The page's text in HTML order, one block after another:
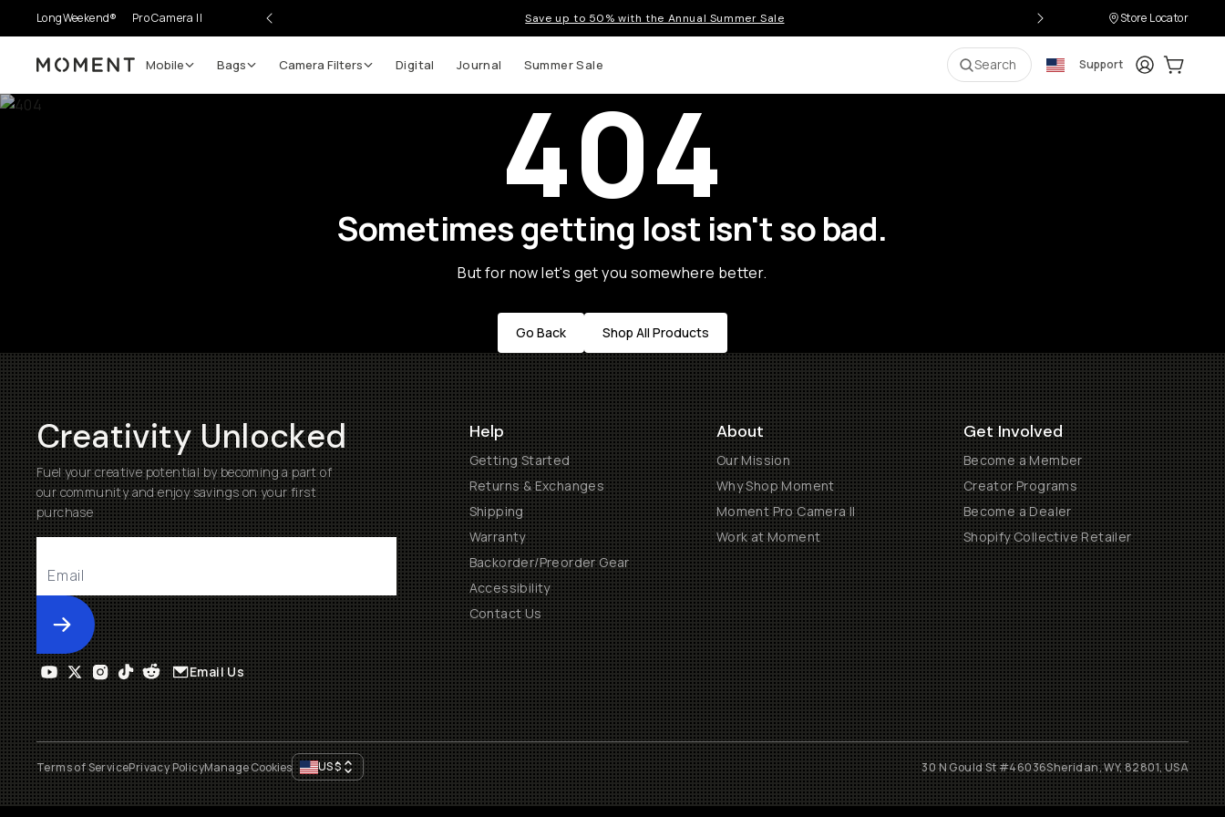
LongWeekend® Pro Camera II Save up to 50% with the Annual Summer Sale Store Locator
Moment Mobile Bags Camera Filters Digital Journal Summer Sale Search Support LoginCart:
404
Sometimes getting lost isn't so bad.
But for now let's get you somewhere better.
Go Back Shop All Products
Creativity Unlocked
Fuel your creative potential by becoming a part of
our community and enjoy savings on your first
purchase
Submit
Help
Getting Started
Returns & Exchanges
Shipping
Warranty
Backorder/Preorder Gear
Accessibility
Contact Us
About
Our Mission
Why Shop Moment
Moment Pro Camera II
Work at Moment
Get Involved
Become a Member
Creator Programs
Become a Dealer
Shopify Collective Retailer
Email Us
Terms of ServicePrivacy PolicyManage Cookies US$ 30 N Gould St #46036Sheridan, WY, 82801, USA